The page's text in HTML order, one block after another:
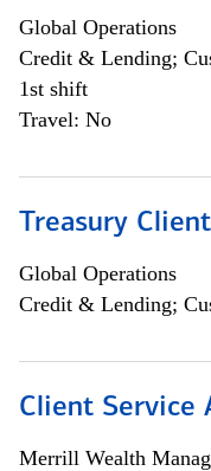
Global Operations
Credit & Lending;
1st shift
Travel: No
Treasury
Global Operations
Credit & Lending;
Client Service
Merrill Wealth